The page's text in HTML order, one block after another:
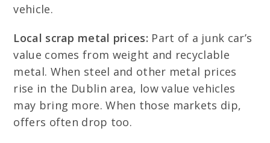
vehicle.
Local scrap metal prices: Part of a junk car’s
value comes from weight and recyclable
metal. When steel and other metal prices
rise in the Dublin area, low value vehicles
may bring more. When those markets dip,
offers often drop too.